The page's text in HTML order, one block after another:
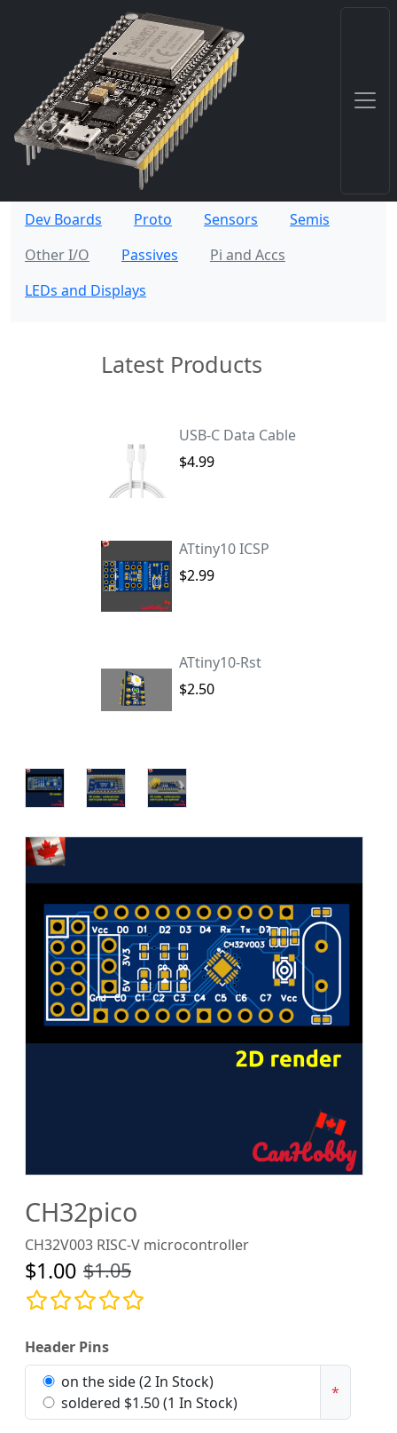
Dev Boards Proto Sensors
Semis
Other I/O
Passives
Pi and Accs
LEDs and Displays
Latest Products
USB-C Data Cable
$4.99
ATtiny10 ICSP
$2.99
ATtiny10-Rst
$2.50
CH32pico
CH32V003 RISC-V microcontroller
$1.00 $1.05
Header Pins
on the side (2 In Stock)
soldered $1.50 (1 In Stock)
*